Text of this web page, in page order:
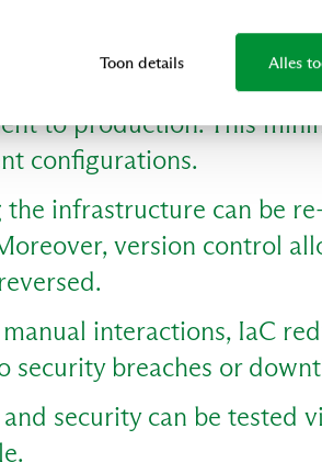
Toon details Alles
to changing needs.
configurations across all
to production. This
configurations.
infrastructure can be
version control
interactions, IaC
security breaches or
security can be tested